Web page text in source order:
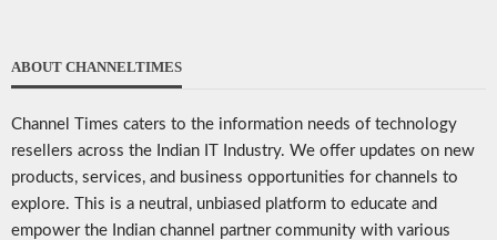
ABOUT CHANNELTIMES
Channel Times caters to the information needs of technology
resellers across the Indian IT Industry. We offer updates on new
products, services, and business opportunities for channels to
explore. This is a neutral, unbiased platform to educate and
empower the Indian channel partner community with various